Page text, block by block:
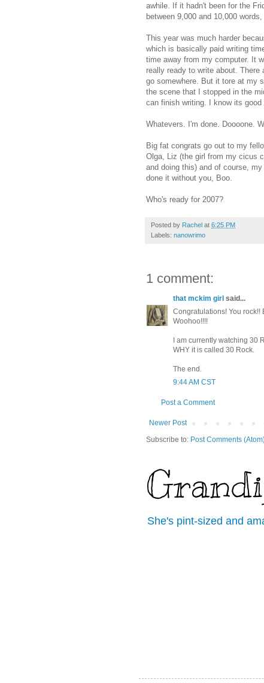
awhile. If it hadn't been for the
between 9,000 and 10,000
This year was much harder
which is basically paid writing
time away from my computer. It
really ready to write about.
go somewhere. But it tore at my
the scene that I stopped in the
can finish writing. I know its
Whatevers. I'm done. Doooone.
Big fat congrats go out to my
Olga, Liz (the girl from my cicus
and doing this) and of course,
done it without you, Boo.
Who's ready for 2007?
Posted by Rachel at 6:25 PM
Labels: nanowrimo
1 comment:
that mckim girl said...
Congratulations! You
Woohoo!!!!
I am currently watching 30
WHY it is called 30 Rock.
The end.
9:44 AM CST
Post a Comment
Newer Post
Subscribe to: Post Comments
She's pint-sized and